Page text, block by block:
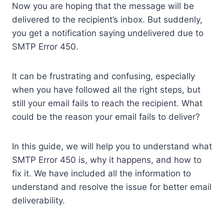
Now you are hoping that the message will be
delivered to the recipient’s inbox. But suddenly,
you get a notification saying undelivered due to
SMTP Error 450.
It can be frustrating and confusing, especially
when you have followed all the right steps, but
still your email fails to reach the recipient. What
could be the reason your email fails to deliver?
In this guide, we will help you to understand what
SMTP Error 450 is, why it happens, and how to
fix it. We have included all the information to
understand and resolve the issue for better email
deliverability.